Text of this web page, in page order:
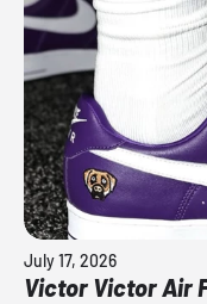
July 17, 2026
Victor Victor Air